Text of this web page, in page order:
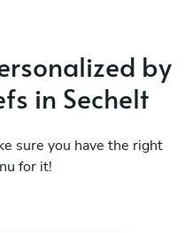
by
in Sechelt
sure you have the right
for it!